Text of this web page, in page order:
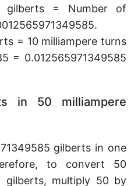
gilberts = Number of
= 10 milliampere turns
= 0.012565971349585
in 50 milliampere
gilberts in one
to convert 50
gilberts, multiply 50 by